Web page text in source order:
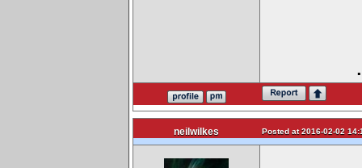
neilwilkes Posted at 2016-02-02